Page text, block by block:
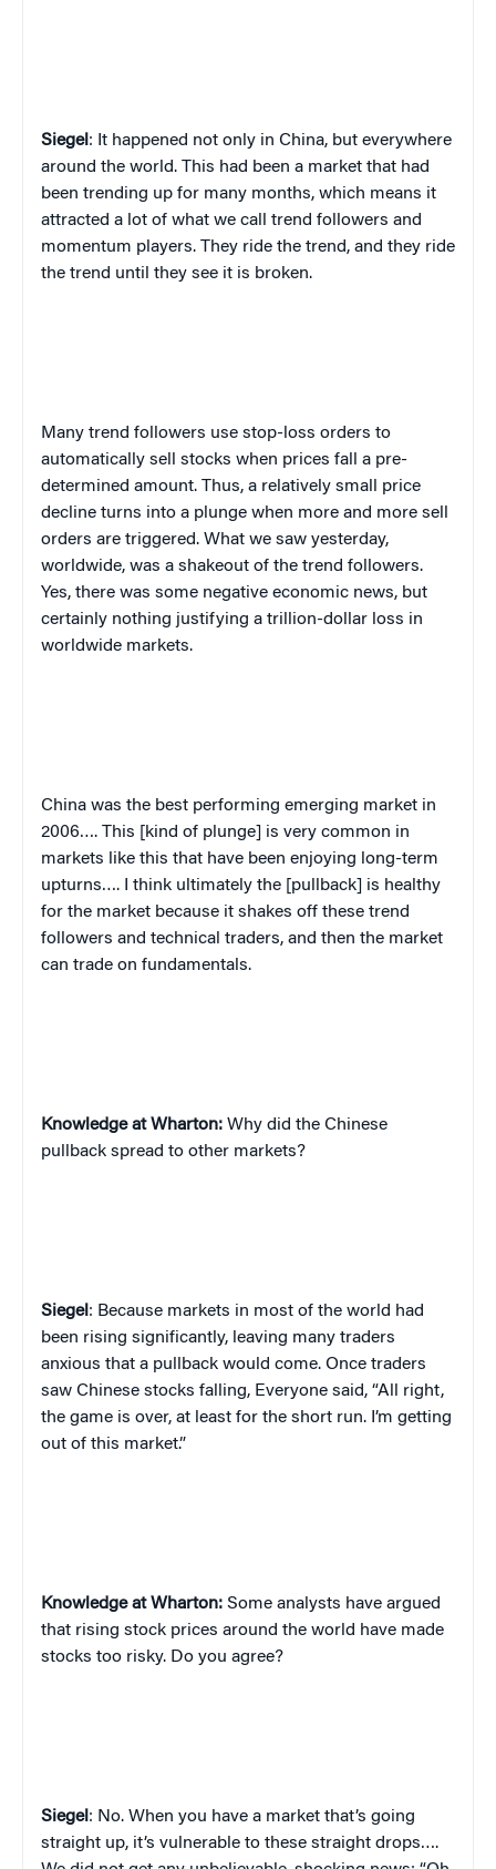
Siegel : It happened not only in China, but everywhere
around the world. This had been a market that had
been trending up for many months, which means it
attracted a lot of what we call trend followers and
momentum players. They ride the trend, and they ride
the trend until they see it is broken.
Many trend followers use stop-loss orders to
automatically sell stocks when prices fall a pre-
determined amount. Thus, a relatively small price
decline turns into a plunge when more and more sell
orders are triggered. What we saw yesterday,
worldwide, was a shakeout of the trend followers.
Yes, there was some negative economic news, but
certainly nothing justifying a trillion-dollar loss in
worldwide markets.
China was the best performing emerging market in
2006…. This [kind of plunge] is very common in
markets like this that have been enjoying long-term
upturns…. I think ultimately the [pullback] is healthy
for the market because it shakes off these trend
followers and technical traders, and then the market
can trade on fundamentals.
Knowledge at Wharton: Why did the Chinese
pullback spread to other markets?
Siegel : Because markets in most of the world had
been rising significantly, leaving many traders
anxious that a pullback would come. Once traders
saw Chinese stocks falling, Everyone said, “All right,
the game is over, at least for the short run. I’m getting
out of this market.”
Knowledge at Wharton: Some analysts have argued
that rising stock prices around the world have made
stocks too risky. Do you agree?
Siegel : No. When you have a market that’s going
straight up, it’s vulnerable to these straight drops….